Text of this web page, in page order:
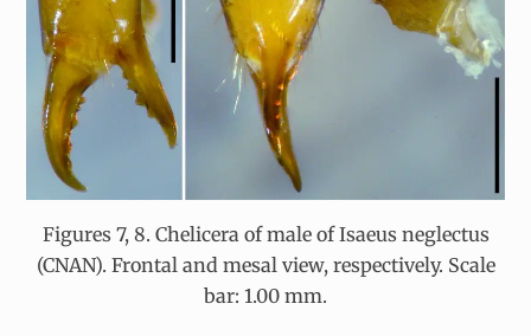
Figures 7, 8. Chelicera of male of Isaeus neglectus
(CNAN). Frontal and mesal view, respectively. Scale
bar: 1.00 mm.